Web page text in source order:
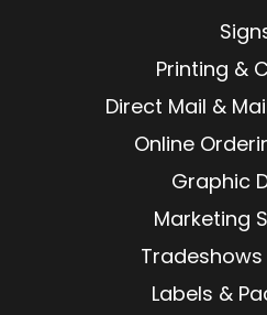
Printing &
Direct Mail &
Online
Graphic
Marketing
Tradeshows
Labels &